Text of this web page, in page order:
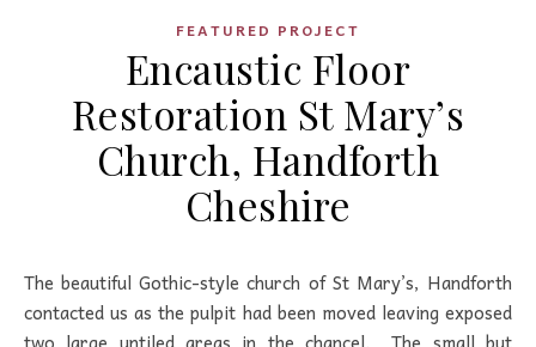
FEATURED PROJECT
Encaustic Floor
Restoration St Mary’s
Church, Handforth
Cheshire
The beautiful Gothic-style church of St Mary’s, Handforth
contacted us as the pulpit had been moved leaving exposed